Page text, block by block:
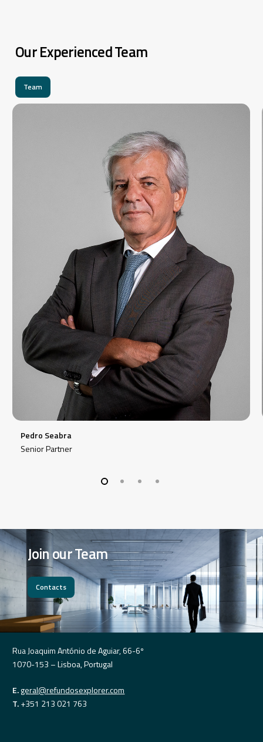
Our Experienced Team
Team
Pedro Seabra
Senior Partner
JoinourTeam
Contacts
Rua Joaquim António de Aguiar, 66-6º
1070-153 – Lisboa, Portugal
E.geral@refundosexplorer.com
T.+351 213 021 763